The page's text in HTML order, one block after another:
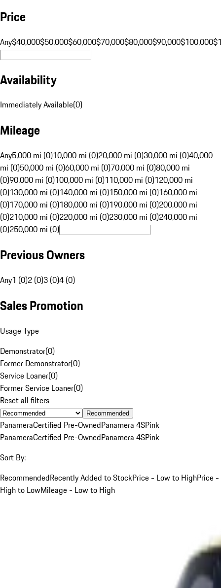
Price
Any$40,000$50,000$60,000$70,000$80,000$90,000$100,000
Availability
Immediately Available(0)
Mileage
Any5,000 mi (0)10,000 mi (0)20,000 mi (0)30,000 mi (0)40,000
mi (0)50,000 mi (0)60,000 mi (0)70,000 mi (0)80,000 mi
(0)90,000 mi (0)100,000 mi (0)110,000 mi (0)120,000 mi
(0)130,000 mi (0)140,000 mi (0)150,000 mi (0)160,000 mi
(0)170,000 mi (0)180,000 mi (0)190,000 mi (0)200,000 mi
(0)210,000 mi (0)220,000 mi (0)230,000 mi (0)240,000 mi
(0)250,000 mi (0)
Previous Owners
Any1 (0)2 (0)3 (0)4 (0)
Sales Promotion
Usage Type
Demonstrator(0)
Former Demonstrator(0)
Service Loaner(0)
Former Service Loaner(0)
Reset all filters
Recommended
PanameraCertified Pre-OwnedPanamera 4SPink
PanameraCertified Pre-OwnedPanamera 4SPink
Sort By:
RecommendedRecently Added to StockPrice - Low to HighPrice -
High to LowMileage - Low to High